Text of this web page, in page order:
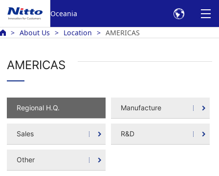
Oceania
About Us Location AMERICAS
AMERICAS
Regional H.Q. Manufacture
Sales R&D
Other